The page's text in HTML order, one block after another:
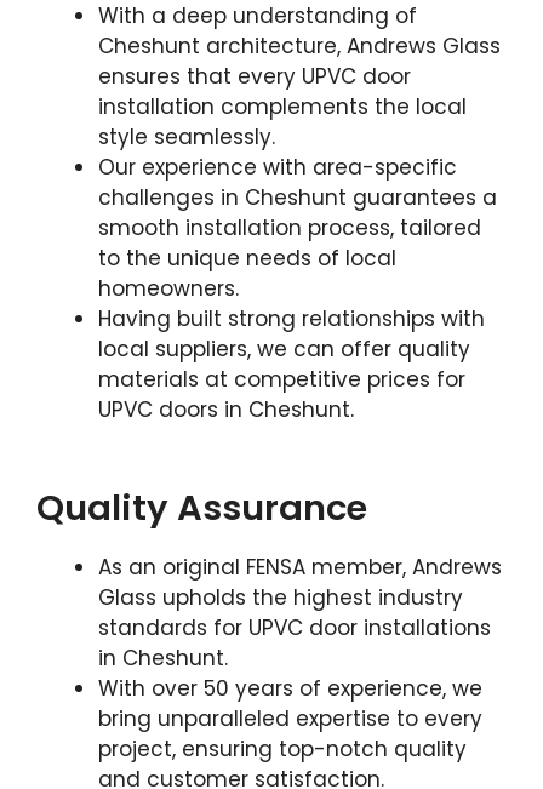
With a deep understanding of
Cheshunt architecture, Andrews Glass
ensures that every UPVC door
installation complements the local
style seamlessly.
Our experience with area-specific
challenges in Cheshunt guarantees a
smooth installation process, tailored
to the unique needs of local
homeowners.
Having built strong relationships with
local suppliers, we can offer quality
materials at competitive prices for
UPVC doors in Cheshunt.
Quality Assurance
As an original FENSA member, Andrews
Glass upholds the highest industry
standards for UPVC door installations
in Cheshunt.
With over 50 years of experience, we
bring unparalleled expertise to every
project, ensuring top-notch quality
and customer satisfaction.